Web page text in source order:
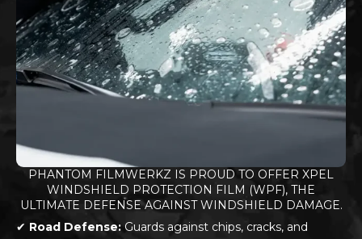
PHANTOM FILMWERKZ IS PROUD TO OFFER XPEL
WINDSHIELD PROTECTION FILM (WPF), THE
ULTIMATE DEFENSE AGAINST WINDSHIELD DAMAGE.
✔ Road Defense: Guards against chips, cracks, and